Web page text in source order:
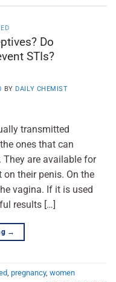
Do
STIs?
BY DAILY CHEMIST
transmitted
ones that can
They are available for
their penis. On the
vagina. If it is used
results […]
→
pregnancy, women